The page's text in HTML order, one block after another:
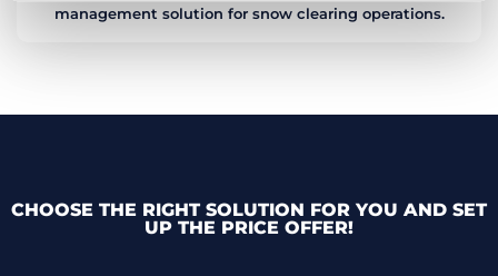
management solution for snow clearing operations.
CHOOSE THE RIGHT SOLUTION FOR YOU AND SET
UP THE PRICE OFFER!